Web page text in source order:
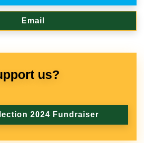
Email
us?
2024 Fundraiser